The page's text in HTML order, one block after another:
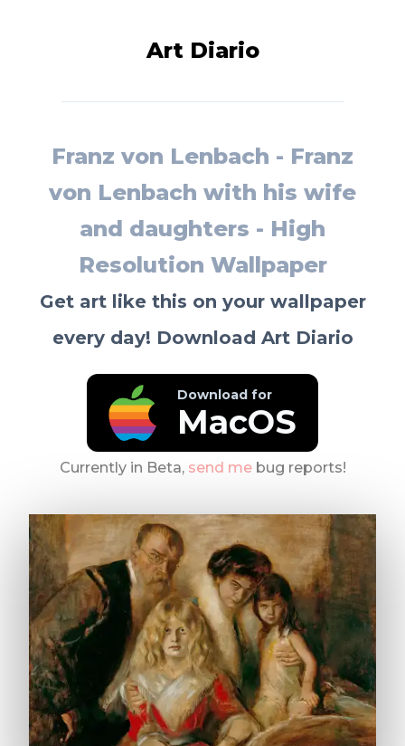
Art Diario
Franz von Lenbach - Franz
von Lenbach with his wife
and daughters - High
Resolution Wallpaper
Get art like this on your wallpaper
every day! Download Art Diario
Download for
MacOS
Currently in Beta, send mebug reports!